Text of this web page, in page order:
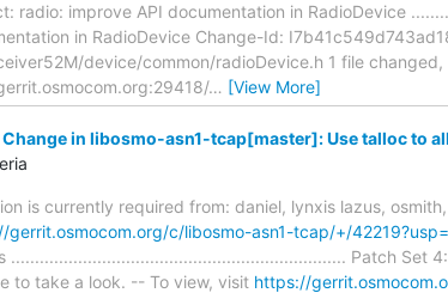
radio: improve API documentation in RadioDevice
in RadioDevice Change-Id:
device/common/radioDevice.h 1 file
… [View More]
in libosmo-asn1-tcap[master]: Use talloc to
is currently required from: daniel, lynxis lazus,
gerrit.osmocom.org/c/libosmo-asn1-tcap/+/
...................................................................... Patch Set
to take a look. -- To view, visit https://